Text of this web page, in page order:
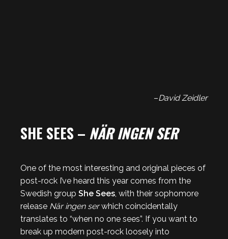
–David Zeidler
SHE SEES – NÄR INGEN SER
One of the most interesting and original pieces of
post-rock I’ve heard this year comes from the
Swedish group She Sees, with their sophomore
release När ingen serwhich coincidentally
translates to “when no one sees”. If you want to
break up modern post-rock loosely into